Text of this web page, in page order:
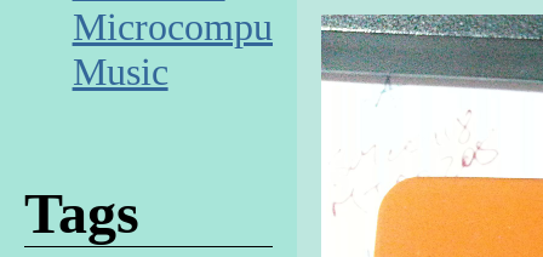
Microcomputer
Music
Tags